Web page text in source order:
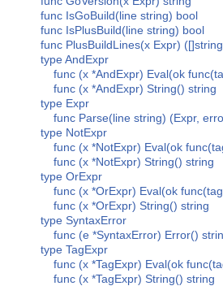
func IsGoBuild(line string) bool
func IsPlusBuild(line string) bool
func PlusBuildLines(x Expr)
type AndExpr
func (x *AndExpr) Eval(ok
func (x *AndExpr) String() string
type Expr
func Parse(line string) (Expr,
type NotExpr
func (x *NotExpr) Eval(ok
func (x *NotExpr) String() string
type OrExpr
func (x *OrExpr) Eval(ok
func (x *OrExpr) String() string
type SyntaxError
func (e *SyntaxError) Error()
type TagExpr
func (x *TagExpr) Eval(ok
func (x *TagExpr) String() string